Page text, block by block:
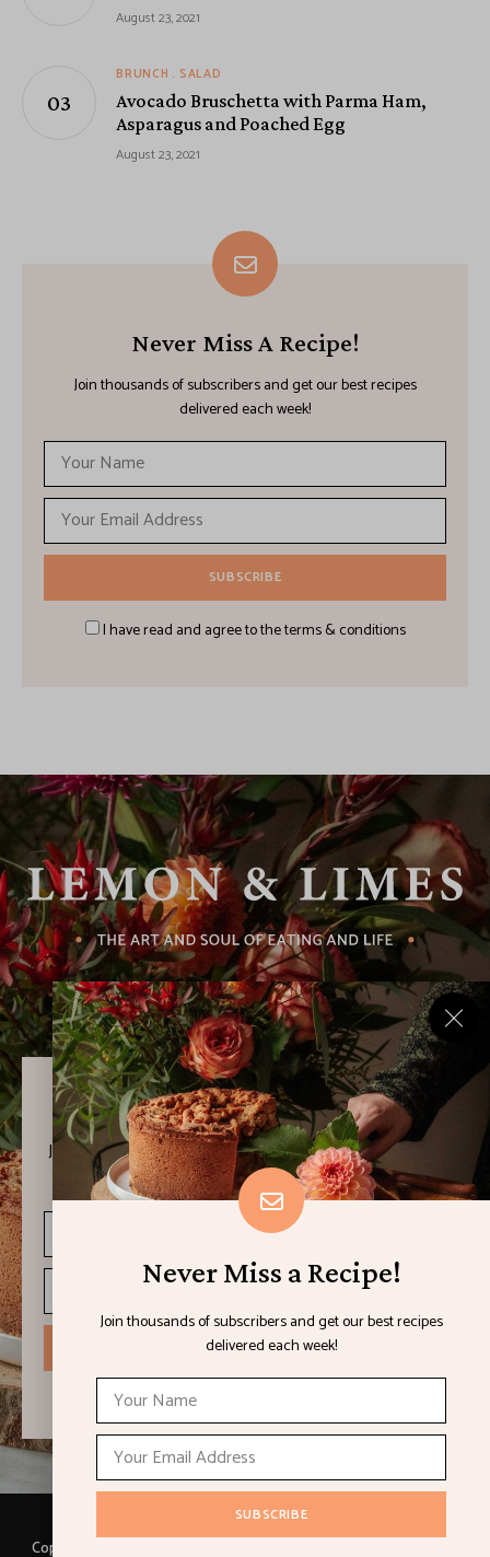
August 23, 2021
BRUNCH SALAD
Avocado Bruschetta with Parma Ham,
Asparagus and Poached Egg
August 23, 2021
Never Miss A Recipe!
Join thousands of subscribers and get our best recipes
delivered each week!
I have read and agree to the terms & conditions
Never Miss a Recipe!
Join thousands of subscribers and get our best recipes
delivered each week!
I have read and agree to the terms & conditions
Copyright © 2021 LEMON & LIMES. Made with
Never Miss a Recipe!
Join thousands of subscribers and get our best recipes
delivered each week!